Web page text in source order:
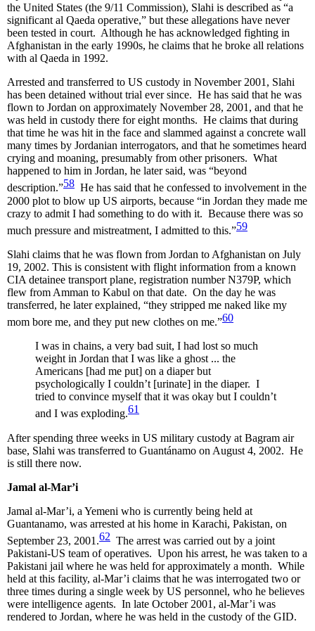
the United States (the 9/11 Commission), Slahi is described as “a
significant al Qaeda operative,” but these allegations have never
been tested in court. Although he has acknowledged fighting in
Afghanistan in the early 1990s, he claims that he broke all relations
with al Qaeda in 1992.
Arrested and transferred to US custody in November 2001, Slahi
has been detained without trial ever since. He has said that he was
flown to Jordan on approximately November 28, 2001, and that he
was held in custody there for eight months. He claims that during
that time he was hit in the face and slammed against a concrete wall
many times by Jordanian interrogators, and that he sometimes heard
crying and moaning, presumably from other prisoners. What
happened to him in Jordan, he later said, was “beyond
description.”58 He has said that he confessed to involvement in the
2000 plot to blow up US airports, because “in Jordan they made me
crazy to admit I had something to do with it. Because there was so
much pressure and mistreatment, I admitted to this.”59
Slahi claims that he was flown from Jordan to Afghanistan on July
19, 2002. This is consistent with flight information from a known
CIA detainee transport plane, registration number N379P, which
flew from Amman to Kabul on that date. On the day he was
transferred, he later explained, “they stripped me naked like my
mom bore me, and they put new clothes on me.”60
I was in chains, a very bad suit, I had lost so much
weight in Jordan that I was like a ghost ... the
Americans [had me put] on a diaper but
psychologically I couldn’t [urinate] in the diaper. I
tried to convince myself that it was okay but I couldn’t
and I was exploding.61
After spending three weeks in US military custody at Bagram air
base, Slahi was transferred to Guantánamo on August 4, 2002. He
is still there now.
Jamal al-Mar’i
Jamal al-Mar’i, a Yemeni who is currently being held at
Guantanamo, was arrested at his home in Karachi, Pakistan, on
September 23, 2001.62 The arrest was carried out by a joint
Pakistani-US team of operatives. Upon his arrest, he was taken to a
Pakistani jail where he was held for approximately a month. While
held at this facility, al-Mar’i claims that he was interrogated two or
three times during a single week by US personnel, who he believes
were intelligence agents. In late October 2001, al-Mar’i was
rendered to Jordan, where he was held in the custody of the GID.